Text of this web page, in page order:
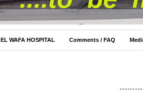
EL WAFA HOSPITAL Comments / FAQ